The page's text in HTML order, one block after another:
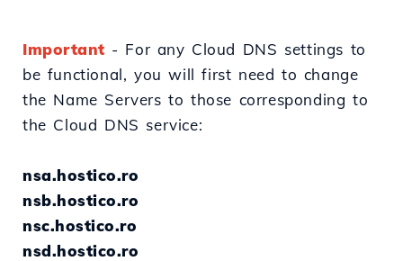
Important - For any Cloud DNS settings to
be functional, you will first need to change
the Name Servers to those corresponding to
the Cloud DNS service:
nsa.hostico.ro
nsb.hostico.ro
nsc.hostico.ro
nsd.hostico.ro